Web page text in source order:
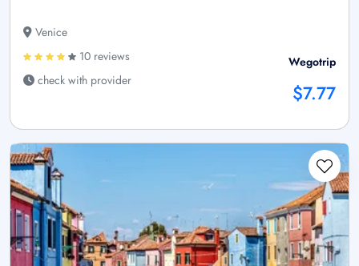
Venice
10 reviews
check with provider
Wegotrip
$7.77